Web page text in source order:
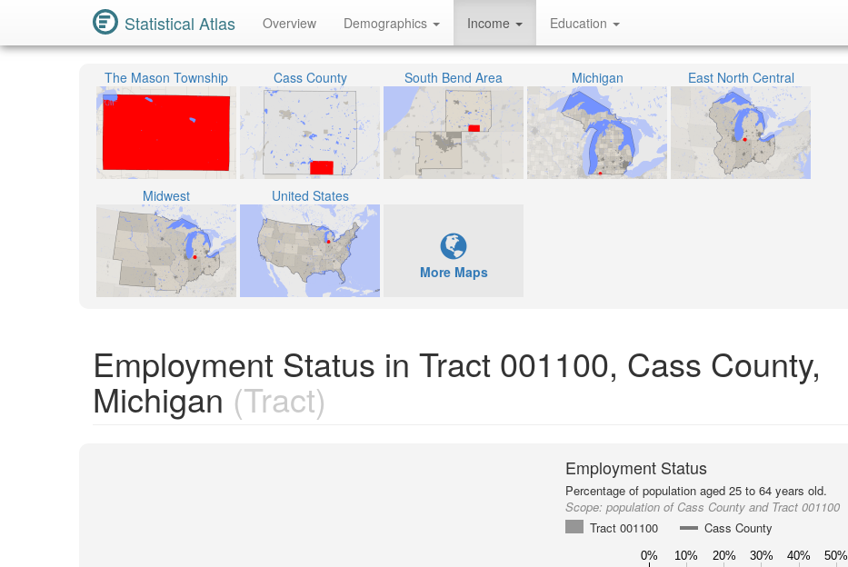
Statistical Atlas Overview Demographics Income Education
The Mason Township Cass County South Bend Area Michigan East North Central
Midwest United States
More Maps
Employment Status in Tract 001100, Cass County,
Michigan (Tract)
Employment Status
Percentage of population aged 25 to 64 years old.
Scope:population of Cass County and Tract 001100
Tract 001100
Cass County
0% 10% 20% 30% 40% 50%